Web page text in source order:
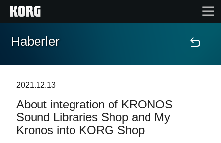
Ana Sayfa
Özellikler
Etkinlikler
Haberler
2021.12.13
About integration of KRONOS
Sound Libraries Shop and My
Kronos into KORG Shop